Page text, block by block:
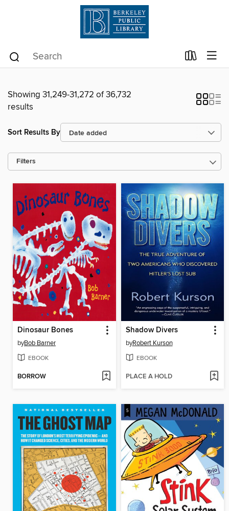
Showing 31,249-31,272 of 36,732
results
Sort Results By
Filters
Dinosaur Bones
byBob Barner
EBOOK
BORROW
Shadow Divers
byRobert Kurson
EBOOK
PLACE A HOLD